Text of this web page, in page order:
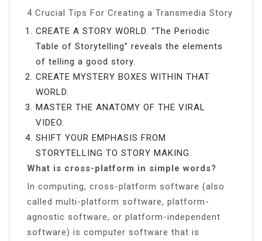
4 Crucial Tips For Creating a Transmedia Story
CREATE A STORY WORLD. “The Periodic
Table of Storytelling” reveals the elements
of telling a good story.
CREATE MYSTERY BOXES WITHIN THAT
WORLD.
MASTER THE ANATOMY OF THE VIRAL
VIDEO.
SHIFT YOUR EMPHASIS FROM
STORYTELLING TO STORY MAKING.
What is cross-platform in simple words?
In computing, cross-platform software (also
called multi-platform software, platform-
agnostic software, or platform-independent
software) is computer software that is